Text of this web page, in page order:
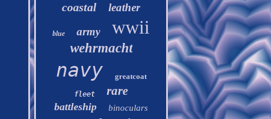
coastal leather
blue army wwii
wehrmacht
navy greatcoat
fleet rare
battleship binoculars